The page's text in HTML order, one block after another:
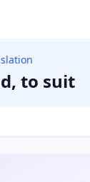
to suit